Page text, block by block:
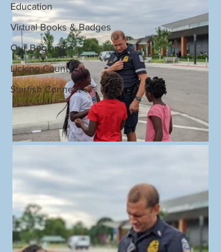
Education
Virtual Books & Badges
Our Beginning
Licking County
Starfish Connect